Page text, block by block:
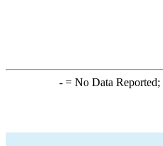
-= No Data Reported;